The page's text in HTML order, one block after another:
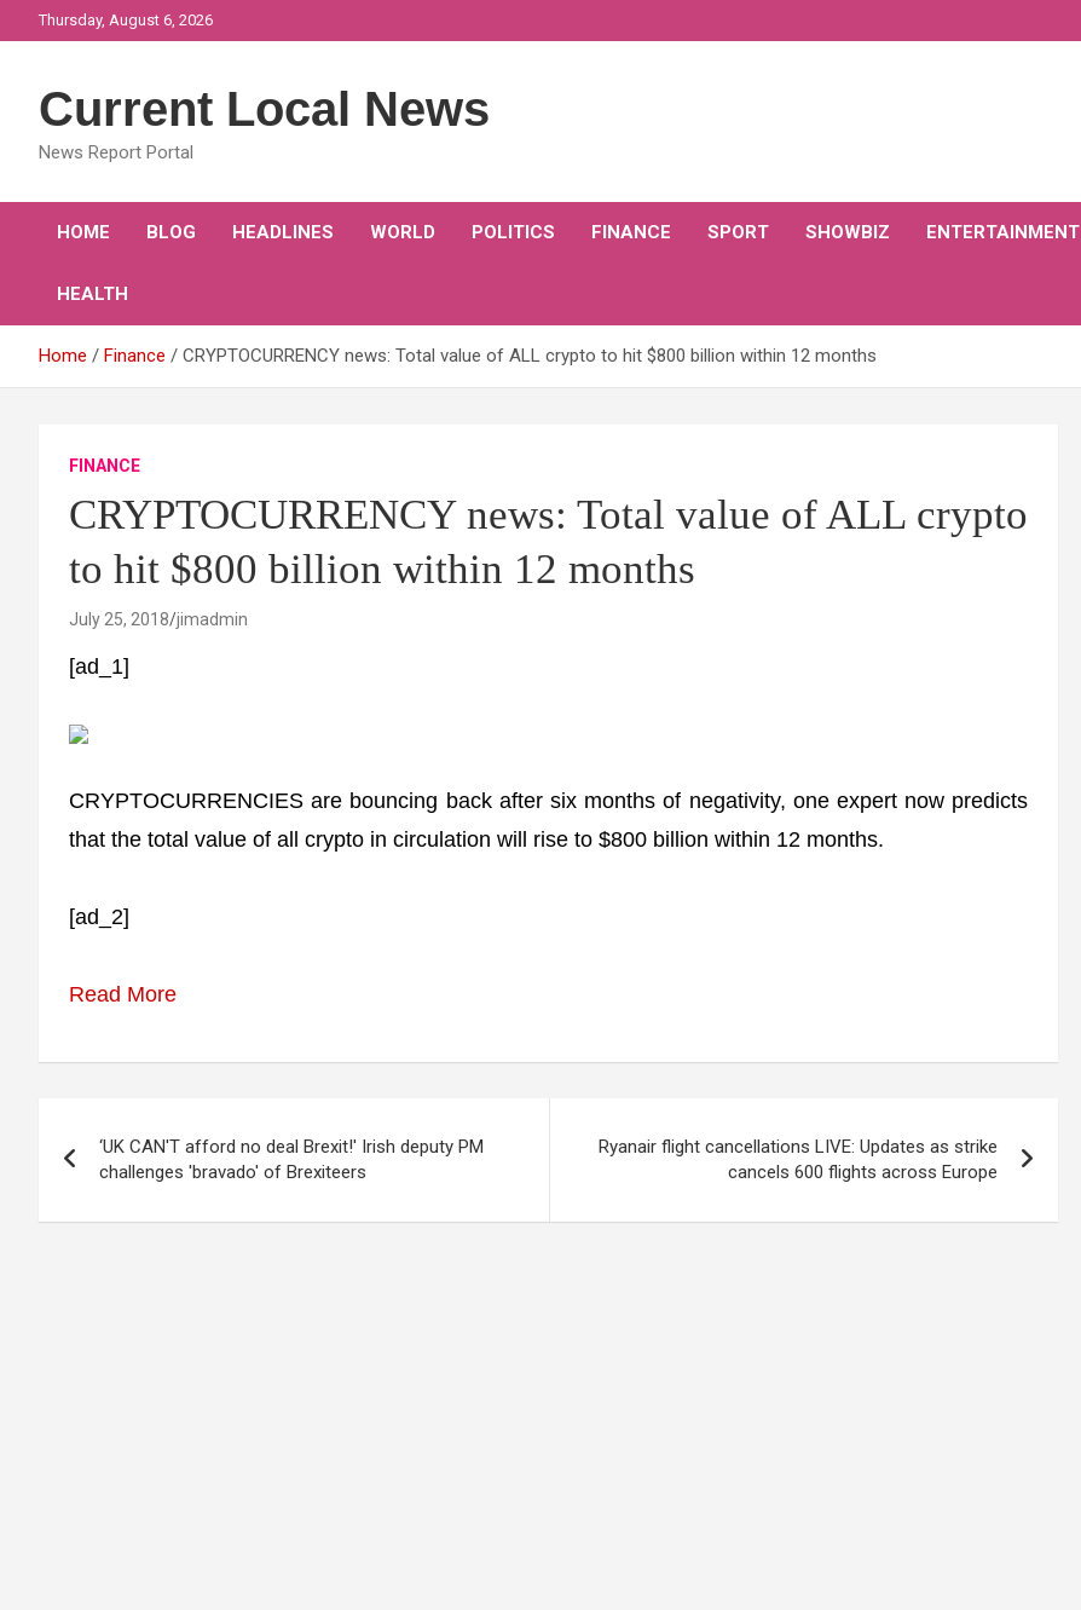
to
Thursday, August 6, 2026
Current Local News
News Report Portal
HOME BLOG HEADLINES WORLD POLITICS FINANCE SPORT SHOWBIZ ENTERTAINMENT
HEALTH
Home Finance CRYPTOCURRENCY news: Total value of ALL crypto to hit $800 billion within 12 months
FINANCE
CRYPTOCURRENCY news: Total value of ALL crypto
to hit $800 billion within 12 months
July 25, 2018 jimadmin
[ad_1]
CRYPTOCURRENCIES are bouncing back after six months of negativity, one expert now predicts
that the total value of all crypto in circulation will rise to $800 billion within 12 months.
[ad_2]
Read More
navigation
‘UK CAN'T afford no deal Brexit!' Irish deputy PM
challenges 'bravado' of Brexiteers
Ryanair flight cancellations LIVE: Updates as strike
cancels 600 flights across Europe